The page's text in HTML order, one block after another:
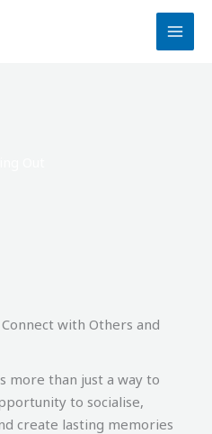
with Others and
more than just a way to
to socialise,
create lasting memories